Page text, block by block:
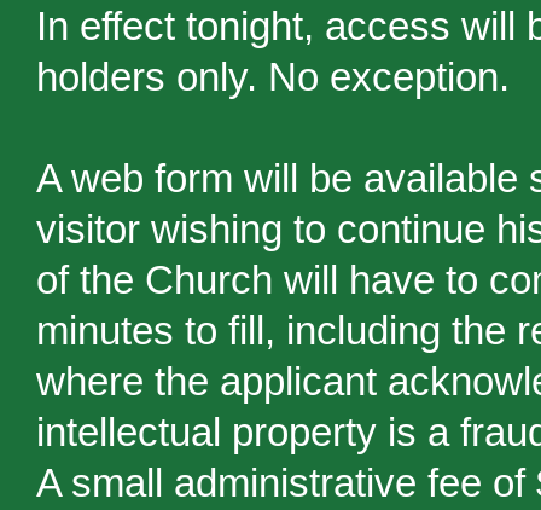
In effect tonight, access will
holders only. No exception.
A web form will be available
visitor wishing to continue
of the Church will have to
minutes to fill, including the
where the applicant
intellectual property is a
A small administrative fee